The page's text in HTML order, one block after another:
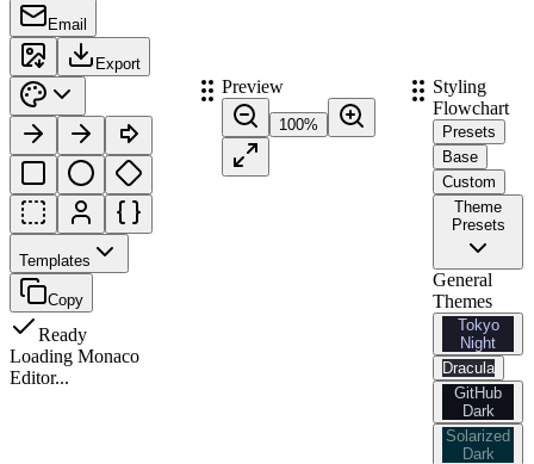
Email
Export
Templates
Copy
Ready
Loading Monaco
Editor...
Preview
100%
Styling
Flowchart
Presets
Base
Custom
Theme
Presets
General
Themes
Tokyo
Night
Dracula
GitHub
Dark
Solarized
Dark